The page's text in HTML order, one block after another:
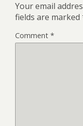
Your email
fields are marked
Comment *